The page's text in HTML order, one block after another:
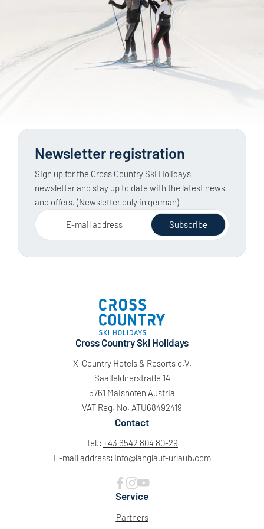
Groomed cross-country trails are categorised by
difficulty level, making them generally easy to plan.
Ski tours in open terrain, on the other hand, require
knowledge of the weather, snow conditions and
avalanche risk, as well as a full set of safety
equipment. The latest official avalanche report must
Newsletter registration
Sign up for the Cross Country Ski Holidays
newsletter and stay up to date with the latest news
and offers. (Newsletter only in german)
E-mail address Subscribe
Cross Country Ski Holidays
X-Country Hotels & Resorts e.V.
Saalfeldnerstraße 14
5761 Maishofen Austria
VAT Reg. No. ATU68492419
Contact
Tel.: +43 6542 804 80-29
E-mail address: info@langlauf-urlaub.com
Service
Partners